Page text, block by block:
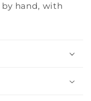
hand, with